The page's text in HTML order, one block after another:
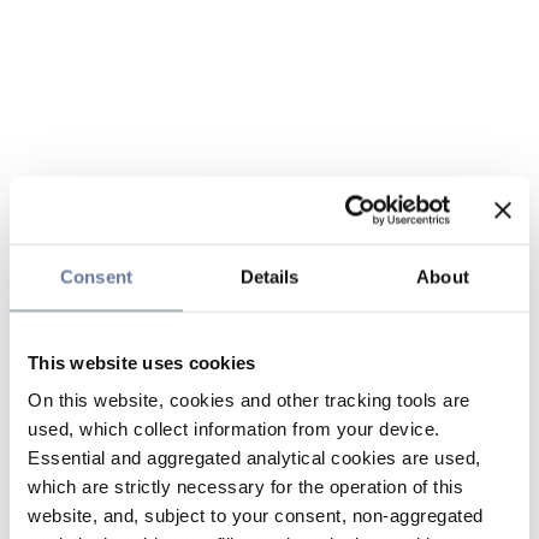
Consent Details About
This website uses cookies
On this website, cookies and other tracking tools are
used, which collect information from your device.
Essential and aggregated analytical cookies are used,
which are strictly necessary for the operation of this
website, and, subject to your consent, non-aggregated